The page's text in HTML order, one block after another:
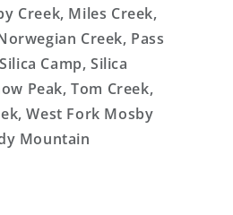
Creek, Miles Creek,
Creek, Pass
Camp, Silica
Peak, Tom Creek,
West Fork Mosby
Mountain